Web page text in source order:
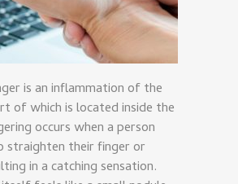
is an inflammation of the
of which is located inside the
occurs when a person
their finger or
in a catching sensation.